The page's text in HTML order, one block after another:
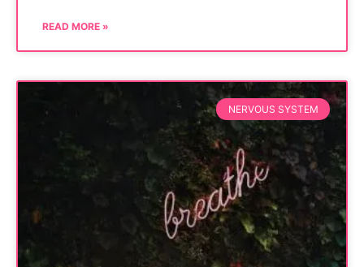
READ MORE »
NERVOUS SYSTEM